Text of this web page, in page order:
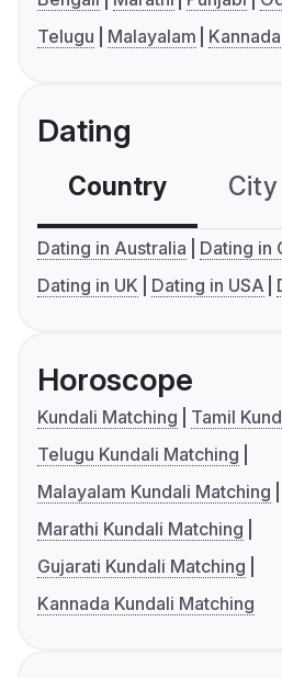
Telugu
Malayalam Kannada
Dating
Country City
Dating in Australia
Dating in
Dating in UK
Dating in USA
Horoscope
Kundali Matching
Tamil
Telugu Kundali Matching
Malayalam Kundali Matching
Marathi Kundali Matching
Gujarati Kundali Matching
Kannada Kundali Matching